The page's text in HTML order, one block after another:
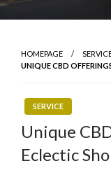
HOMEPAGE
UNIQUE CBD
SERVICE
Unique
Eclectic